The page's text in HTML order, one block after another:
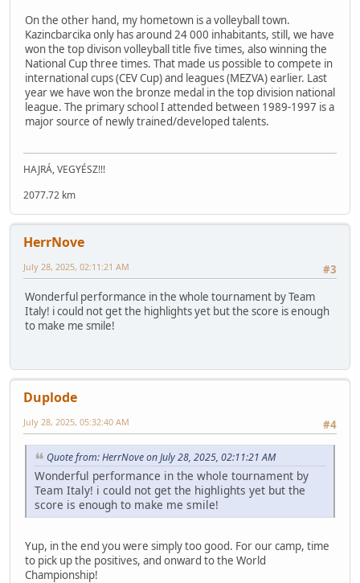
On the other hand, my hometown is a volleyball town.
Kazincbarcika only has around 24 000 inhabitants, still, we have
won the top divison volleyball title five times, also winning the
National Cup three times. That made us possible to compete in
international cups (CEV Cup) and leagues (MEZVA) earlier. Last
year we have won the bronze medal in the top division national
league. The primary school I attended between 1989-1997 is a
major source of newly trained/developed talents.
HAJRÁ, VEGYÉSZ!!!
2077.72 km
HerrNove
#3
July 28, 2025, 02:11:21 AM
Wonderful performance in the whole tournament by Team
Italy! i could not get the highlights yet but the score is enough
to make me smile!
Duplode
#4
July 28, 2025, 05:32:40 AM
Quote from: HerrNove on July 28, 2025, 02:11:21 AM
Wonderful performance in the whole tournament by
Team Italy! i could not get the highlights yet but the
score is enough to make me smile!
Yup, in the end you were simply too good. For our camp, time
to pick up the positives, and onward to the World
Championship!